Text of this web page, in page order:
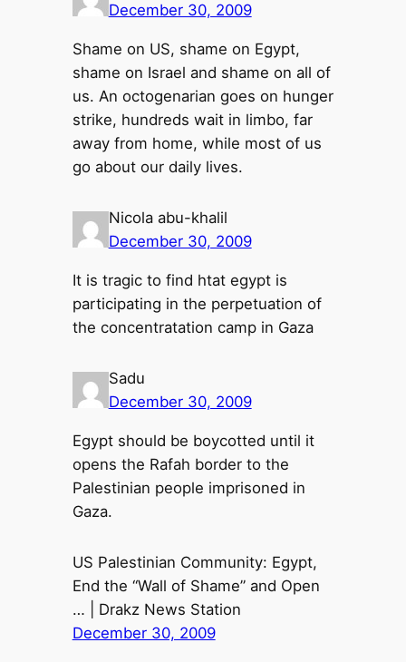
December 30, 2009
Shame on US, shame on Egypt,
shame on Israel and shame on all of
us. An octogenarian goes on hunger
strike, hundreds wait in limbo, far
away from home, while most of us
go about our daily lives.
Nicola abu-khalil
December 30, 2009
It is tragic to find htat egypt is
participating in the perpetuation of
the concentratation camp in Gaza
Sadu
December 30, 2009
Egypt should be boycotted until it
opens the Rafah border to the
Palestinian people imprisoned in
Gaza.
US Palestinian Community: Egypt,
End the “Wall of Shame” and Open
… | Drakz News Station
December 30, 2009